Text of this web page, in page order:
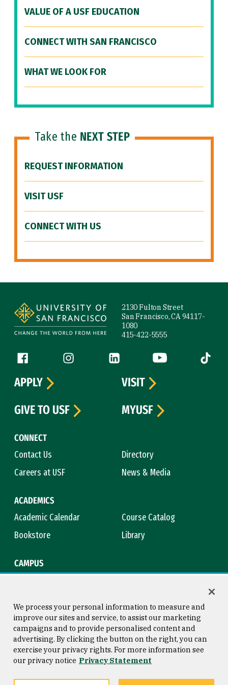
VALUE OF A USF EDUCATION
CONNECT WITH SAN FRANCISCO
WHAT WE LOOK FOR
Take the NEXT STEP
REQUEST INFORMATION
VISIT USF
CONNECT WITH US
2130 Fulton Street
San Francisco, CA 94117-
1080
415-422-5555
Follow us
Facebook (link is external)
Instagram (link is external)
LinkedIn (link is external)
YouTube (link is
Tiktok
CONNECT
Contact Us
Directory
Careers at USF
News & Media
ACADEMICS
Academic Calendar
Course Catalog
Bookstore
Library
CAMPUS
APPLY
VISIT
GIVE TO USF
MYUSF
Consumer Information
Privacy Statement
Copyright © 2026 University of
San Francisco
We process your personal information to measure and
improve our sites and service, to assist our marketing
campaigns and to provide personalised content and
advertising. By clicking the button on the right, you can
exercise your privacy rights. For more information see
our privacy notice Privacy Statement